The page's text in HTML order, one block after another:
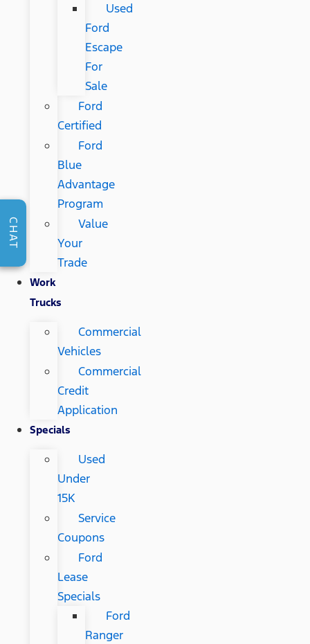
Used
Ford
Escape
For
Sale
Ford
Certified
Ford
Blue
Advantage
Program
Value
Your
Trade
Work
Trucks
Commercial
Vehicles
Commercial
Credit
Application
Specials
Used
Under
15K
Service
Coupons
Ford
Lease
Specials
Ford
Ranger
CHAT